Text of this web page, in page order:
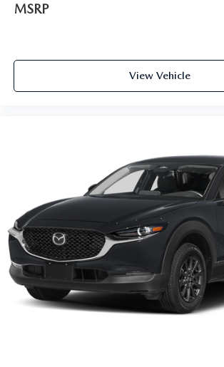
MSRP
View Vehicle